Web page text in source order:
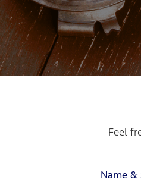
Feel
Name &